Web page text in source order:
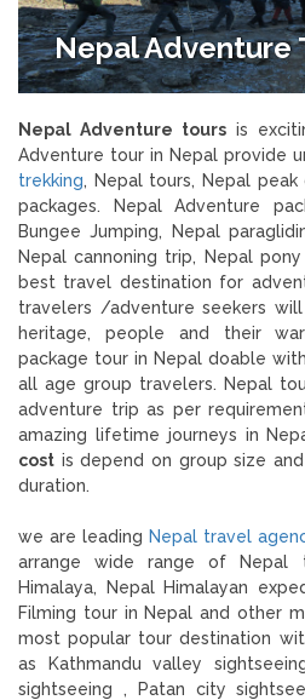
Nepal Adventure
Nepal Adventure tours is
Adventure tour in Nepal provide
trekking, Nepal tours, Nepal
packages. Nepal Adventure
Bungee Jumping, Nepal
Nepal cannoning trip, Nepal
best travel destination for
travelers /adventure seekers
heritage, people and their
package tour in Nepal doable
all age group travelers. Nepal
adventure trip as per
amazing lifetime journeys in
cost is depend on group size
duration.
we are leading Nepal travel
arrange wide range of Nepal
Himalaya, Nepal Himalayan
Filming tour in Nepal and other
most popular tour destination
as Kathmandu valley
sightseeing , Patan city